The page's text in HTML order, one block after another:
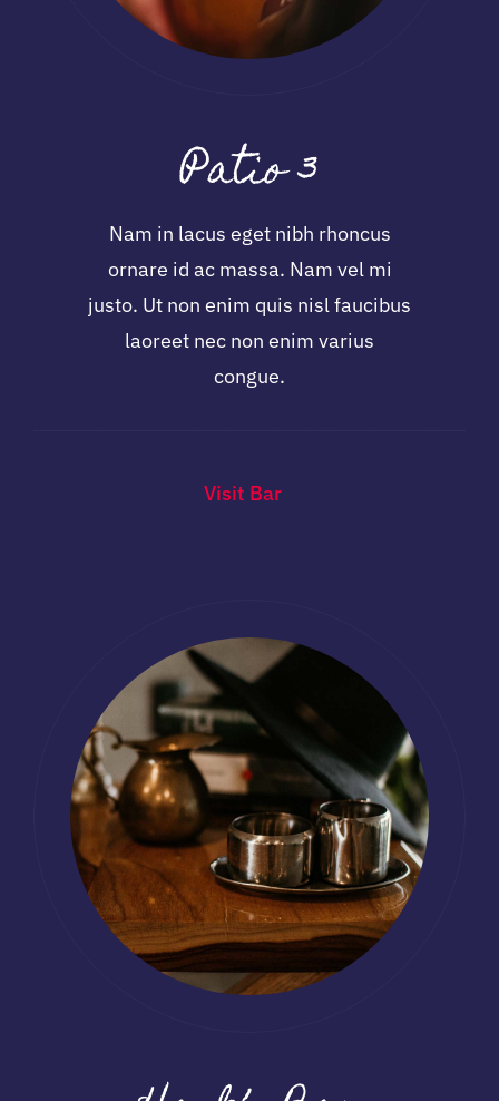
Patio 3
Nam in lacus eget nibh rhoncus
ornare id ac massa. Nam vel mi
justo. Ut non enim quis nisl faucibus
laoreet nec non enim varius
congue.
Visit Bar